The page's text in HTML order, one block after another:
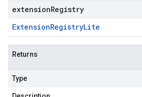
extensionRegistry
ExtensionRegistryLite
Returns
Type